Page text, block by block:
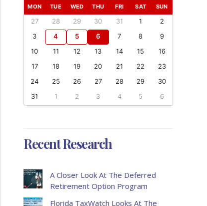
MON TUE WED THU FRI SAT SUN
27 28 29 30 31 1
2
3
4 5 6 7 8
9
10
11 12 13 14 15
16
17
18 19 20 21 22
23
24
25 26 27 28 29
30
31
1 2 3 4 5 6
Recent Research
A Closer Look At The Deferred
Retirement Option Program
Florida TaxWatch Looks At The